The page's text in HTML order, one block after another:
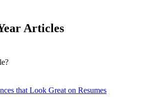
Articles
that Look Great on Resumes